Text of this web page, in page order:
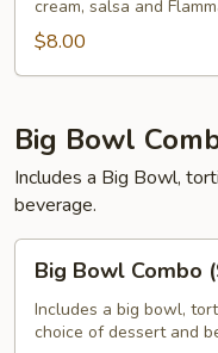
cream, salsa and
$8.00
Big Bowl
Includes a Big Bowl,
beverage.
Bowl
Combo
(Save
Big Bowl Combo
Includes a big bowl,
choice of dessert and